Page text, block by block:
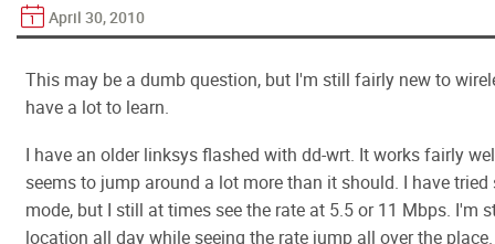
April 30, 2010
This may be a dumb question, but I'm still fairly new to
have a lot to learn.
I have an older linksys flashed with dd-wrt. It works fairly
seems to jump around a lot more than it should. I have tried
mode, but I still at times see the rate at 5.5 or 11 Mbps. I'm
location all day while seeing the rate jump all over the